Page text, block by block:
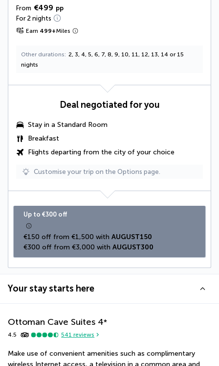
From €499 pp
For 2 nights
Earn 499+Miles
Other durations
2, 3, 4, 5, 6, 7, 8, 9, 10, 11, 12, 13, 14 or 15
nights
Deal negotiated for you
Stay in a Standard Room
Breakfast
Flights departing from the city of your choice
Customise your trip on the Options page.
Up to €300 off
€150 off from €1,500 with AUGUST150
€300 off from €3,000 with AUGUST300
Your stay starts here
Ottoman Cave Suites 4*
4.5 541 reviews
Make use of convenient amenities such as complimentary
wireless Internet access, a television in a common area and